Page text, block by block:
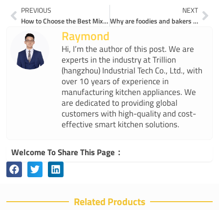
Prev
PREVIOUS
How to Choose the Best Mixer for Your Kitchen Needs
NEXT
Why are foodies and bakers choosing top rated mixers for their kitchens
Raymond
Hi, I’m the author of this post. We are
experts in the industry at Trillion
(hangzhou) Industrial Tech Co., Ltd., with
over 10 years of experience in
manufacturing kitchen appliances. We
are dedicated to providing global
customers with high-quality and cost-
effective smart kitchen solutions.
Welcome To Share This Page：
Related Products